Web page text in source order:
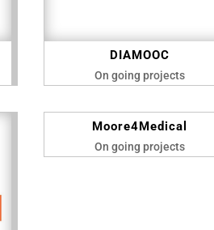
DIAMOOC
On going projects
Moore4Medical
On going projects